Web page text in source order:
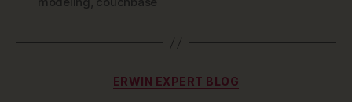
Categories
ERWIN EXPERT BLOG